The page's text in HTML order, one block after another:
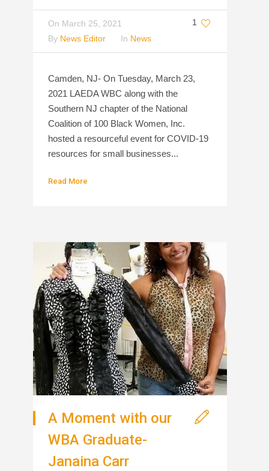
1
On March 25, 2021
By News Editor In News
Camden, NJ- On Tuesday, March 23,
2021 LAEDA WBC along with the
Southern NJ chapter of the National
Coalition of 100 Black Women, Inc.
hosted a resourceful event for COVID-19
resources for small businesses...
Read More
A Moment with our
WBA Graduate-
Janaina Carr